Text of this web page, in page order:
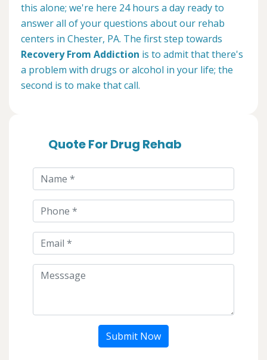
this alone; we're here 24 hours a day ready to
answer all of your questions about our rehab
centers in Chester, PA. The first step towards
Recovery From Addiction is to admit that there's
a problem with drugs or alcohol in your life; the
second is to make that call.
Quote For Drug Rehab
Submit Now